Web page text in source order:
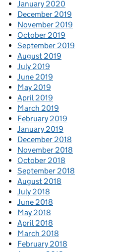
January 2020
December 2019
November 2019
October 2019
September 2019
August 2019
July 2019
June 2019
May 2019
April 2019
March 2019
February 2019
January 2019
December 2018
November 2018
October 2018
September 2018
August 2018
July 2018
June 2018
May 2018
April 2018
March 2018
February 2018